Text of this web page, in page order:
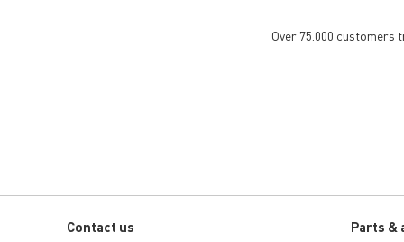
Over 75.000 customers
Contact us Parts &